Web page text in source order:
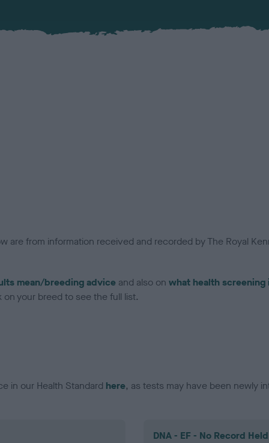
are from information received and recorded by The Royal
mean/breeding advice and also on what health
your breed to see the full list.
in our Health Standard here, as tests may have been newly
DNA - EF - No Record Held